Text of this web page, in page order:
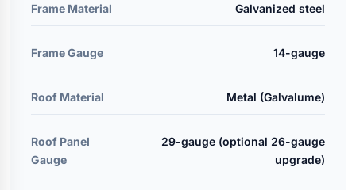
Frame Material Galvanized steel
Frame Gauge 14-gauge
Roof Material Metal (Galvalume)
Roof Panel
Gauge
29-gauge (optional 26-gauge
upgrade)